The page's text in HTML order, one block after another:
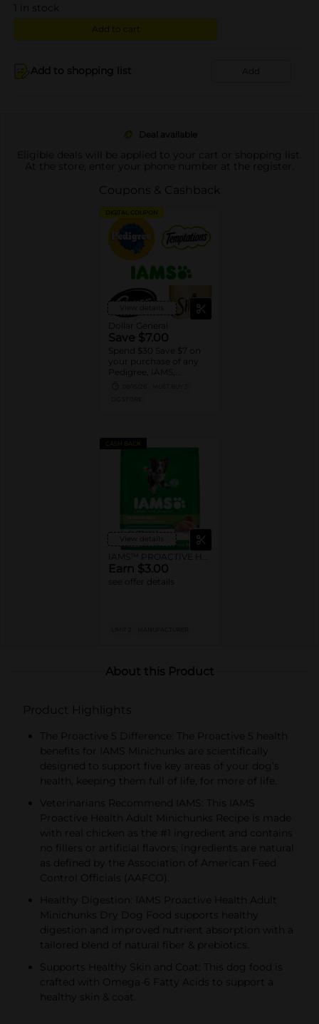
in stock
Add to cart
Add to shopping list Add
Deal available
Eligible deals will be applied to your cart or shopping list.
At the store, enter your phone number at the register.
Coupons & Cashback
DIGITAL COUPON
View details
Dollar General
Save $7.00
Spend $30 Save $7 on
your purchase of any
Pedigree, IAMS,
CASH BACK
View details
Earn $3.00
see offer details
About this Product
Product Highlights
The Proactive 5 Difference: The Proactive 5 health
benefits for IAMS Minichunks are scientifically
designed to support five key areas of your dog’s
health, keeping them full of life, for more of life.
Veterinarians Recommend IAMS: This IAMS
Proactive Health Adult Minichunks Recipe is made
with real chicken as the #1 ingredient and contains
no fillers or artificial flavors; ingredients are natural
as defined by the Association of American Feed
Control Officials (AAFCO).
Healthy Digestion: IAMS Proactive Health Adult
Minichunks Dry Dog Food supports healthy
digestion and improved nutrient absorption with a
tailored blend of natural fiber & prebiotics.
Supports Healthy Skin and Coat: This dog food is
crafted with Omega-6 Fatty Acids to support a
healthy skin & coat.